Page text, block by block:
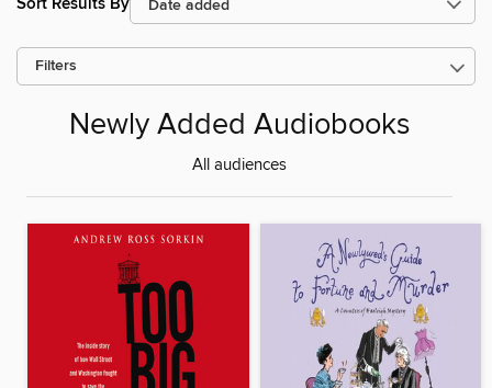
Filters
Newly Added Audiobooks
All audiences